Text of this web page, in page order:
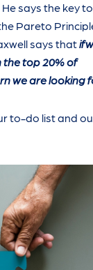
says the key to
Pareto
says thatif
the top 20% of
we are looking
to-do list and